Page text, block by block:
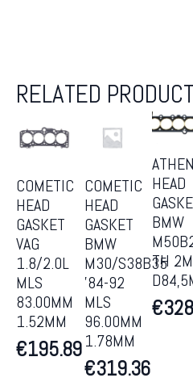
RELATED
COMETIC
HEAD
GASKET
VAG
1.8/2.0L
MLS
83.00MM
1.52MM
€195.89
COMETIC
HEAD
GASKET
BMW
M30/S38B35
’84-92
MLS
96.00MM
1.78MM
€319.36
HEAD
BMW
TH
€